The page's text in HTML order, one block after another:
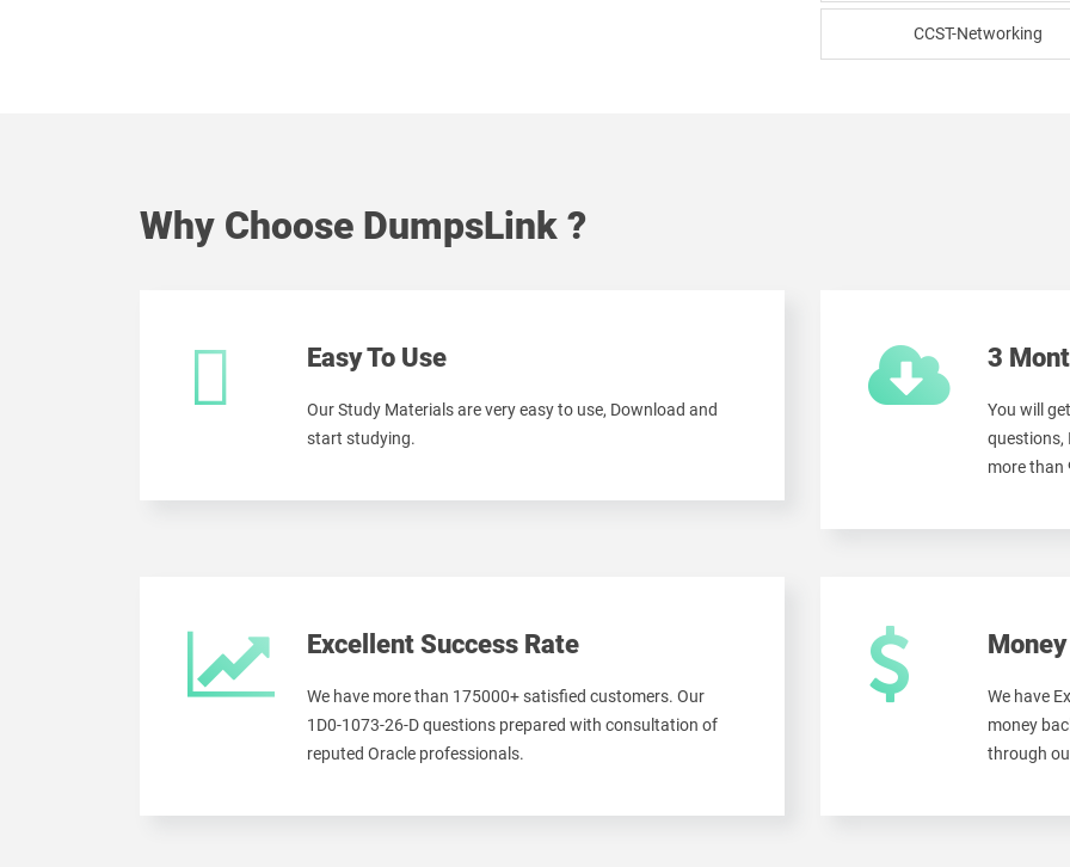
CCST-Networking
Why Choose DumpsLink ?
Easy To Use
Our Study Materials are very easy to use, Download and
start studying.
3
You will
questions,
more than
Excellent Success Rate
We have more than 175000+ satisfied customers. Our
1D0-1073-26-D questions prepared with consultation of
reputed Oracle professionals.
We have
money
through